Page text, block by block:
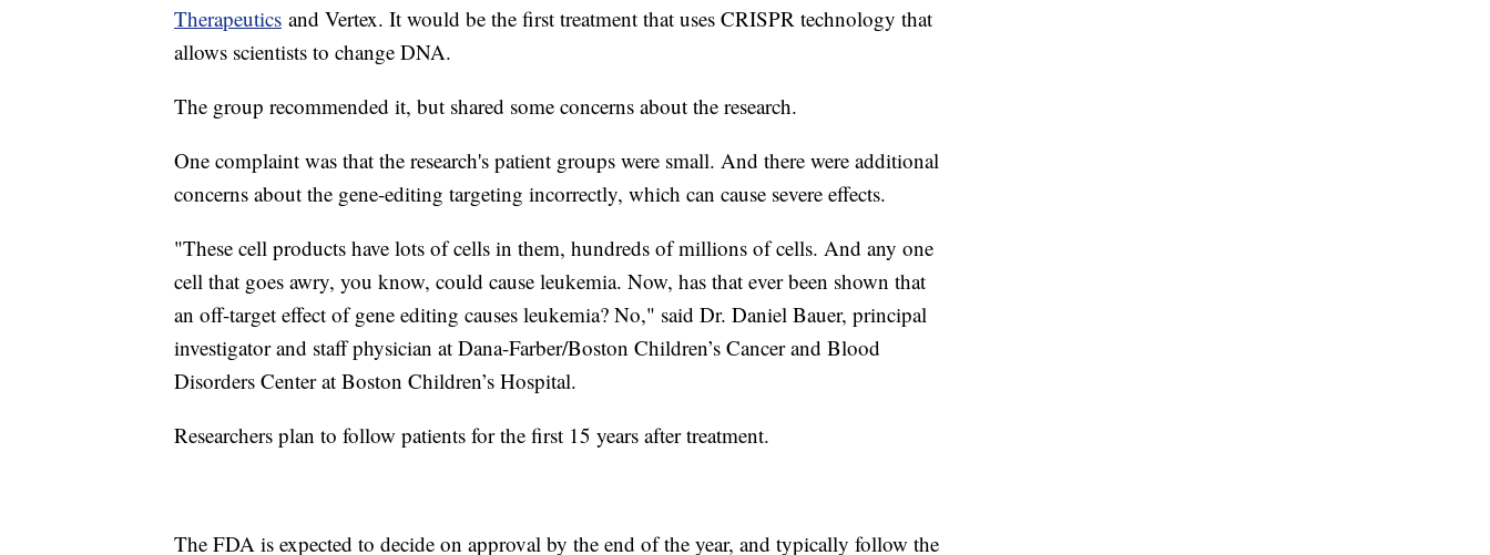
Therapeutics and Vertex. It would be the first treatment that uses CRISPR technology that
allows scientists to change DNA.
The group recommended it, but shared some concerns about the research.
One complaint was that the research's patient groups were small. And there were additional
concerns about the gene-editing targeting incorrectly, which can cause severe effects.
"These cell products have lots of cells in them, hundreds of millions of cells. And any one
cell that goes awry, you know, could cause leukemia. Now, has that ever been shown that
an off-target effect of gene editing causes leukemia? No," said Dr. Daniel Bauer, principal
investigator and staff physician at Dana-Farber/Boston Children’s Cancer and Blood
Disorders Center at Boston Children’s Hospital.
Researchers plan to follow patients for the first 15 years after treatment.
The FDA is expected to decide on approval by the end of the year, and typically follow the